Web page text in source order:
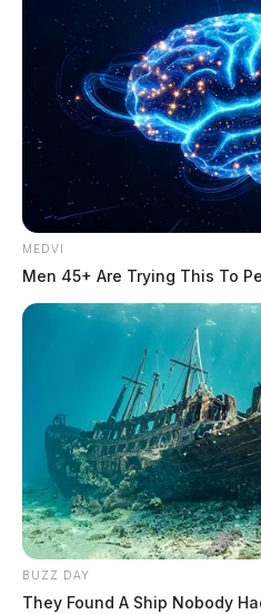
MEDVI
Men 45+ Are Trying This To
BUZZ DAY
They Found A Ship Nobody